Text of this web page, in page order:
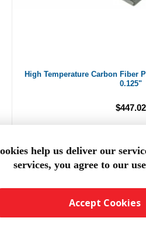
High Temperature Carbon Fiber
0.125"
$447.02
ADD TO
help us deliver our
services, you agree to our
Accept Cookies